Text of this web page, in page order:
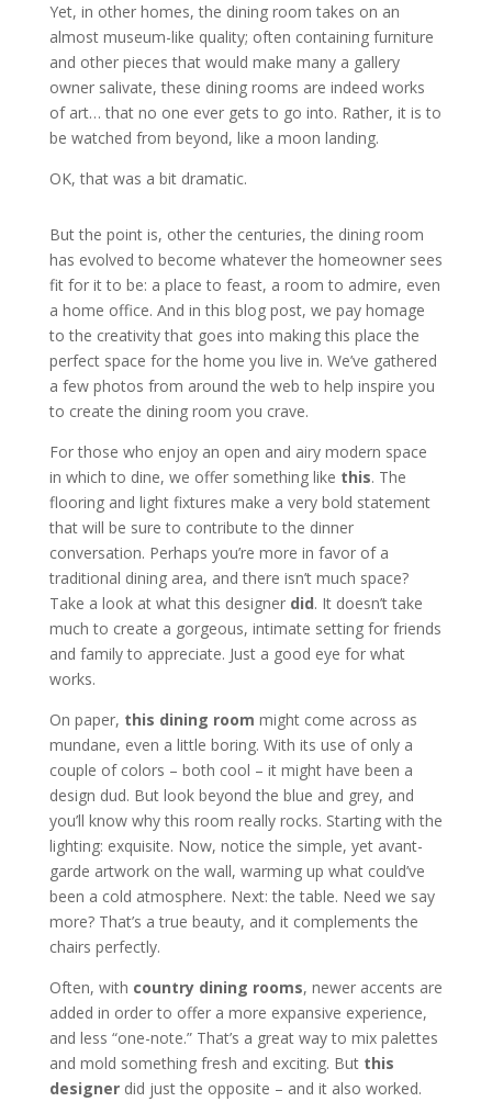
Yet, in other homes, the dining room takes on an
almost museum-like quality; often containing furniture
and other pieces that would make many a gallery
owner salivate, these dining rooms are indeed works
of art… that no one ever gets to go into. Rather, it is to
be watched from beyond, like a moon landing.
OK, that was a bit dramatic.
But the point is, other the centuries, the dining room
has evolved to become whatever the homeowner sees
fit for it to be: a place to feast, a room to admire, even
a home office. And in this blog post, we pay homage
to the creativity that goes into making this place the
perfect space for the home you live in. We’ve gathered
a few photos from around the web to help inspire you
to create the dining room you crave.
For those who enjoy an open and airy modern space
in which to dine, we offer something like this. The
flooring and light fixtures make a very bold statement
that will be sure to contribute to the dinner
conversation. Perhaps you’re more in favor of a
traditional dining area, and there isn’t much space?
Take a look at what this designer did. It doesn’t take
much to create a gorgeous, intimate setting for friends
and family to appreciate. Just a good eye for what
works.
On paper, this dining room might come across as
mundane, even a little boring. With its use of only a
couple of colors – both cool – it might have been a
design dud. But look beyond the blue and grey, and
you’ll know why this room really rocks. Starting with the
lighting: exquisite. Now, notice the simple, yet avant-
garde artwork on the wall, warming up what could’ve
been a cold atmosphere. Next: the table. Need we say
more? That’s a true beauty, and it complements the
chairs perfectly.
Often, with country dining rooms, newer accents are
added in order to offer a more expansive experience,
and less “one-note.” That’s a great way to mix palettes
and mold something fresh and exciting. But this
designerdid just the opposite – and it also worked.